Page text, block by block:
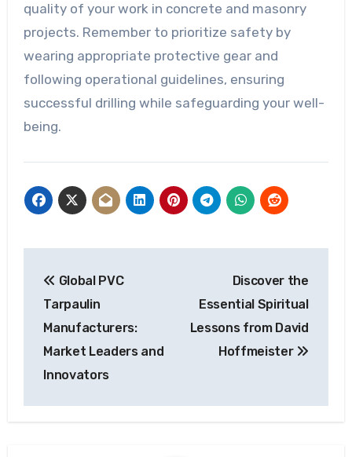
quality of your work in concrete and masonry
projects. Remember to prioritize safety by
wearing appropriate protective gear and
following operational guidelines, ensuring
successful drilling while safeguarding your well-
being.
navigation
Global PVC
Tarpaulin
Manufacturers:
Market Leaders and
Innovators
Discover the
Essential Spiritual
Lessons from David
Hoffmeister